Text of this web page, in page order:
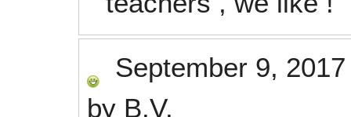
September 9, 2017
by B.V.